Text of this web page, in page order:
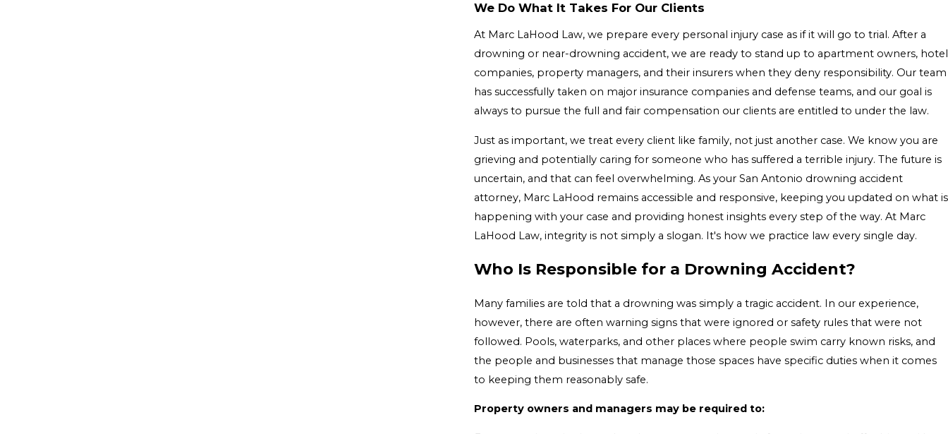
We Do What It Takes For Our Clients
At Marc LaHood Law, we prepare every personal injury case as if it will go to trial. After a
drowning or near-drowning accident, we are ready to stand up to apartment owners, hotel
companies, property managers, and their insurers when they deny responsibility. Our team
has successfully taken on major insurance companies and defense teams, and our goal is
always to pursue the full and fair compensation our clients are entitled to under the law.
Just as important, we treat every client like family, not just another case. We know you are
grieving and potentially caring for someone who has suffered a terrible injury. The future is
uncertain, and that can feel overwhelming. As your San Antonio drowning accident
attorney, Marc LaHood remains accessible and responsive, keeping you updated on what is
happening with your case and providing honest insights every step of the way. At Marc
LaHood Law, integrity is not simply a slogan. It's how we practice law every single day.
Who Is Responsible for a Drowning Accident?
Many families are told that a drowning was simply a tragic accident. In our experience,
however, there are often warning signs that were ignored or safety rules that were not
followed. Pools, waterparks, and other places where people swim carry known risks, and
the people and businesses that manage those spaces have specific duties when it comes
to keeping them reasonably safe.
Property owners and managers may be required to: